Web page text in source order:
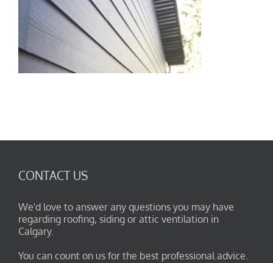
CONTACT US
We'd love to answer any questions you may have
regarding roofing, siding or attic ventilation in
Calgary.
You can count on us for the best professional advice.